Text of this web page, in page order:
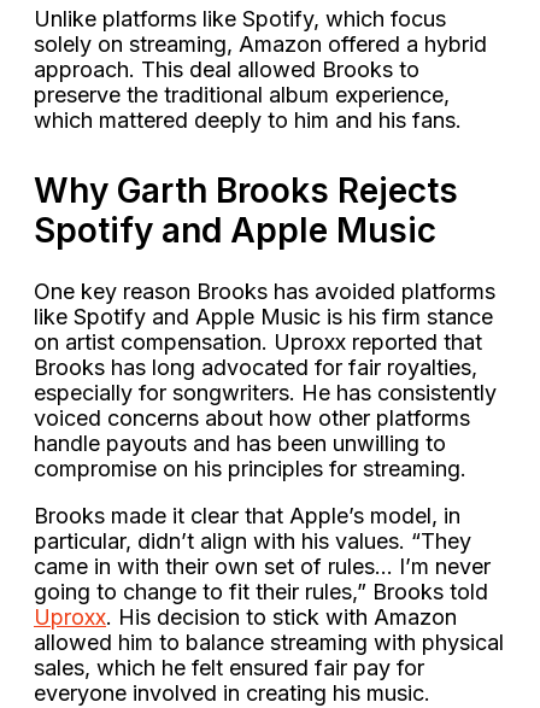
Unlike platforms like Spotify, which focus
solely on streaming, Amazon offered a hybrid
approach. This deal allowed Brooks to
preserve the traditional album experience,
which mattered deeply to him and his fans.
Why Garth Brooks Rejects
Spotify and Apple Music
One key reason Brooks has avoided platforms
like Spotify and Apple Music is his firm stance
on artist compensation. Uproxx reported that
Brooks has long advocated for fair royalties,
especially for songwriters. He has consistently
voiced concerns about how other platforms
handle payouts and has been unwilling to
compromise on his principles for streaming.
Brooks made it clear that Apple’s model, in
particular, didn’t align with his values. “They
came in with their own set of rules… I’m never
going to change to fit their rules,” Brooks told
Uproxx. His decision to stick with Amazon
allowed him to balance streaming with physical
sales, which he felt ensured fair pay for
everyone involved in creating his music.